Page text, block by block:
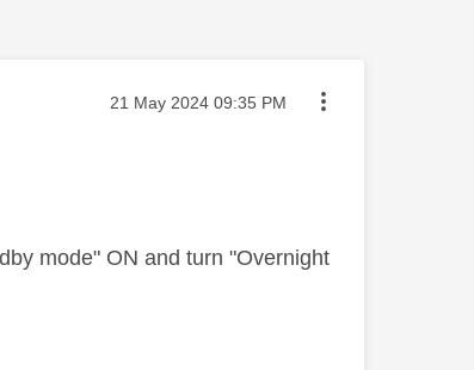
Message posted on
‎21 May 2024 09:35 PM
mode" ON and turn "Overnight